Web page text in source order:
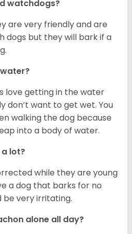
watchdogs?
are very friendly and are
dogs but they will bark if a
love getting in the water
don’t want to get wet. You
walking the dog because
into a body of water.
lot?
while they are young
a dog that barks for no
be very irritating.
alone all day?